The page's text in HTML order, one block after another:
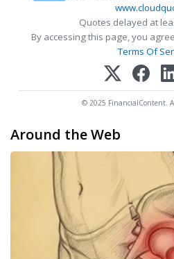
Quotes delayed at
By accessing this page, you
Terms Of
© 2025 FinancialContent.
Around the Web